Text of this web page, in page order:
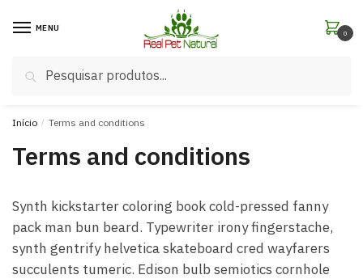
MENU
Pesquisar
0
Início / Terms and conditions
Terms and conditions
Synth kickstarter coloring book cold-pressed fanny
pack man bun beard. Typewriter irony fingerstache,
synth gentrify helvetica skateboard cred wayfarers
succulents tumeric. Edison bulb semiotics cornhole